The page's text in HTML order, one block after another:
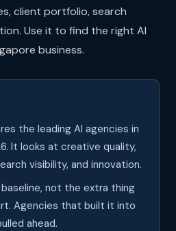
client portfolio, search
Use it to find the right AI
business.
the leading AI agencies in
It looks at creative quality,
visibility, and innovation.
not the extra thing
Agencies that built it into
ahead.